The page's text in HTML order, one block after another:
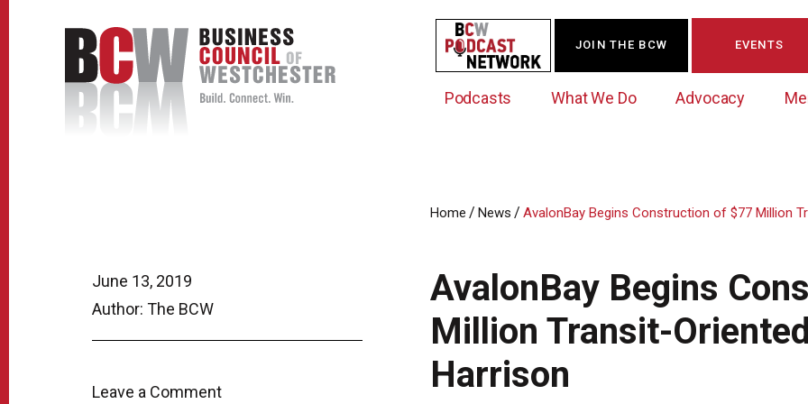
Podcasts What We Do
Data Exchange
Business Resource Center
Advocacy
Government Action Council
Albany Lobby Day
Political Leadership Speaker Series
Membership Opportunities
Online Member Directory
Member News
Signature Events & Programs
JOIN THE BCW EVENTS
June 13, 2019
Author: The BCW
Leave a Comment
Home / News / AvalonBay Begins Construction of $77 Million
AvalonBay Begins
Million Transit-
Harrison